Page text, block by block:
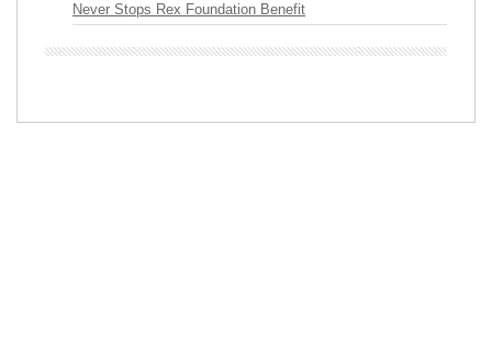
Never Stops Rex Foundation Benefit